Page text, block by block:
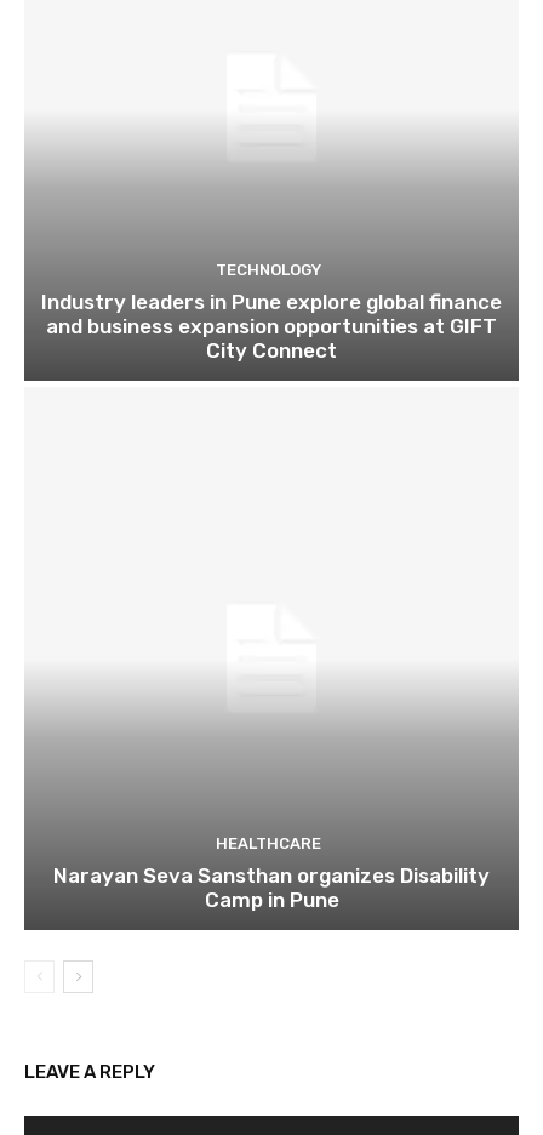
TECHNOLOGY
Industry leaders in Pune explore global finance
and business expansion opportunities at GIFT
City Connect
HEALTHCARE
Narayan Seva Sansthan organizes Disability
Camp in Pune
LEAVE A REPLY